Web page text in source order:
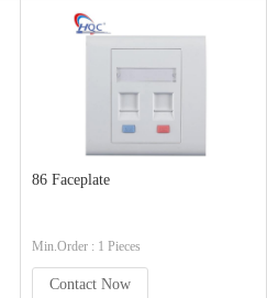
86 Faceplate
Min.Order : 1 Pieces
Contact Now